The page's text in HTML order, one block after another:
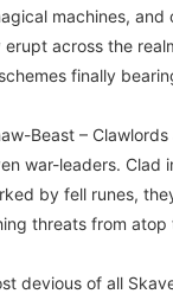
machines, and
across the
finally
Beast –
war-leaders. Clad
by fell runes,
threats from atop
devious of all